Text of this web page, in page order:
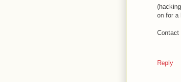
on for a
Contact
Reply